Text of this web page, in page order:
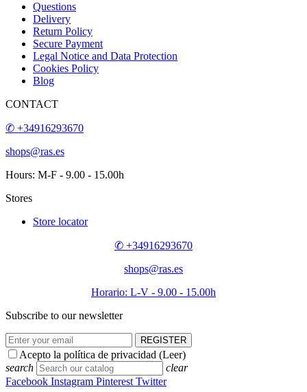
Questions
Delivery
Return Policy
Secure Payment
Legal Notice and Data Protection
Cookies Policy
Blog
CONTACT
✆ +34916293670
shops@ras.es
Hours: M-F - 9.00 - 15.00h
Stores
Store locator
✆ +34916293670
shops@ras.es
Horario: L-V - 9.00 - 15.00h
Subscribe to our newsletter
REGISTER
Acepto la política de privacidad (Leer)
search
clear
Facebook Instagram Pinterest Twitter